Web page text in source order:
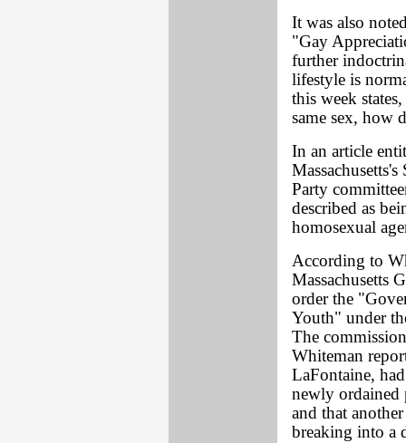
It was also
"Gay
further
lifestyle is
this week
same sex, how
In an article
Party
described as
homosexual
According to
Massachusetts
order the
Youth" under
The
Whiteman
LaFontaine,
newly ordained
and that
breaking into a